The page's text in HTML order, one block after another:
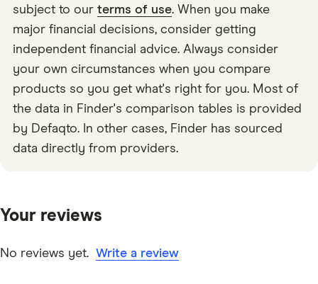
subject to our terms of use. When you make
major financial decisions, consider getting
independent financial advice. Always consider
your own circumstances when you compare
products so you get what's right for you. Most of
the data in Finder's comparison tables is provided
by Defaqto. In other cases, Finder has sourced
data directly from providers.
Your reviews
No reviews yet. Write a review